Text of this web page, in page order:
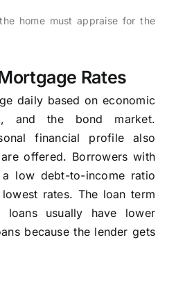
home must appraise for the
Rates
daily based on economic
and the bond market.
financial profile also
offered. Borrowers with
low debt-to-income ratio
rates. The loan term
loans usually have lower
because the lender gets